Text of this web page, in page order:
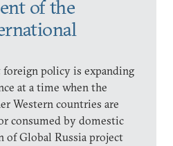
of the
foreign policy is expanding
at a time when the
Western countries are
consumed by domestic
of Global Russia project